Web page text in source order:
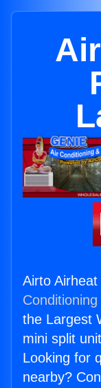
Airto
the Largest
mini split
Looking for
nearby?